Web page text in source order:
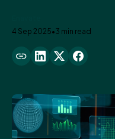
4 Sep 2025•3 min read